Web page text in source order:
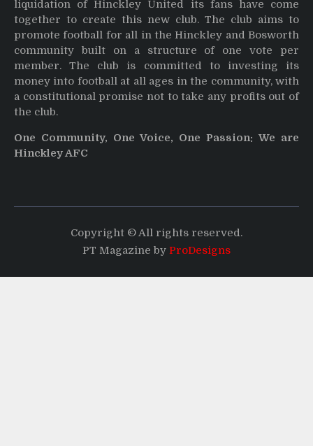
liquidation of Hinckley United its fans have come
together to create this new club. The club aims to
promote football for all in the Hinckley and Bosworth
community built on a structure of one vote per
member. The club is committed to investing its
money into football at all ages in the community, with
a constitutional promise not to take any profits out of
the club.
One Community, One Voice, One Passion: We are
Hinckley AFC
Copyright © All rights reserved.
PT Magazine by ProDesigns